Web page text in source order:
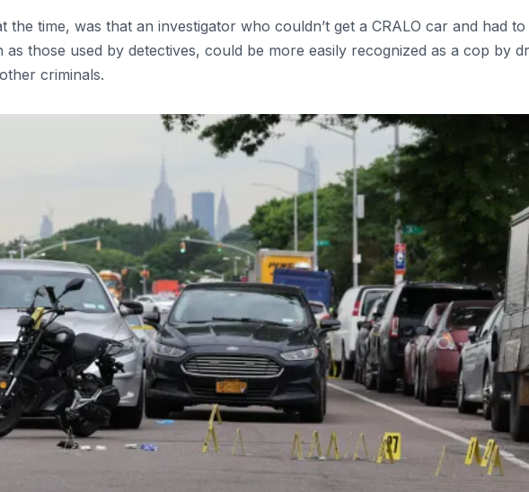
the time, was that an investigator who couldn’t get a CRALO car and had to
as those used by detectives, could be more easily recognized as a cop by
criminals.